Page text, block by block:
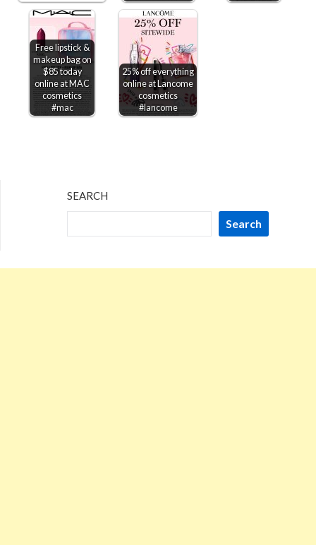
Free lipstick &
makeup bag on
$85 today
online at MAC
cosmetics
#mac
25% off everything
online at Lancome
cosmetics
#lancome
SEARCH
Search